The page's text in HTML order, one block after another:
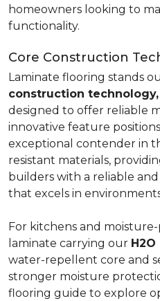
homeowners looking to
functionality.
Core Construction
Laminate flooring stands
construction technology,
designed to offer reliable
innovative feature
exceptional contender in
resistant materials,
builders with a reliable and
that excels in
For kitchens and
laminate carrying our
water-repellent core and
stronger moisture
flooring guide to explore